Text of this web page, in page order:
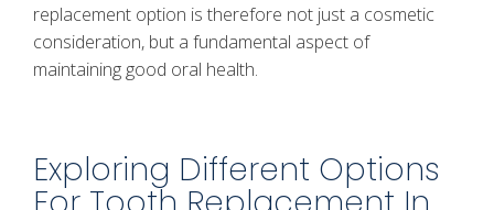
replacement option is therefore not just a cosmetic
consideration, but a fundamental aspect of
maintaining good oral health.
Exploring Different Options